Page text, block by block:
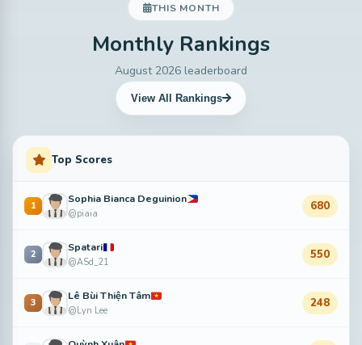
THIS MONTH
Monthly Rankings
August 2026 leaderboard
View All Rankings
Top Scores
1 Sophia Bianca Deguinion
@piaia
680
2 Spatari
@ASd_21
550
3 Lê Bùi Thiện Tâm
@Lyn Lee
248